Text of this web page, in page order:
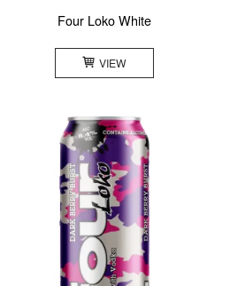
Four Loko White
VIEW